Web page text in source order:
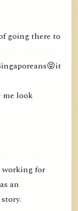
going there to
me look
for
an